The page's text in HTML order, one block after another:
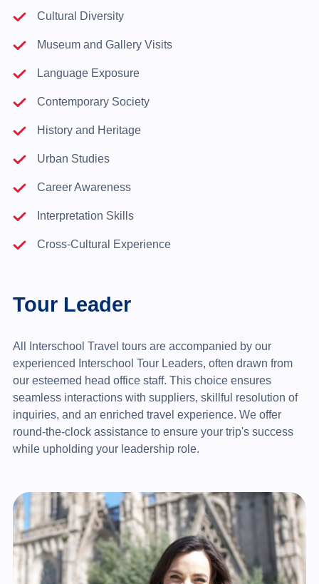
Cultural Diversity
Museum and Gallery Visits
Language Exposure
Contemporary Society
History and Heritage
Urban Studies
Career Awareness
Interpretation Skills
Cross-Cultural Experience
Tour Leader
All Interschool Travel tours are accompanied by our
experienced Interschool Tour Leaders, often drawn from
our esteemed head office staff. This choice ensures
seamless interactions with suppliers, skillful resolution of
inquiries, and an enriched travel experience. We offer
round-the-clock assistance to ensure your trip's success
while upholding your leadership role.